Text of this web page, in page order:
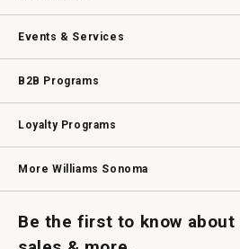
Events & Services
B2B Programs
Loyalty Programs
More Williams Sonoma
Be the first to know about